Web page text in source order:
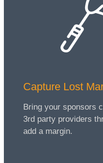
Capture Lost
Bring your sponsors
3rd party providers
add a margin.